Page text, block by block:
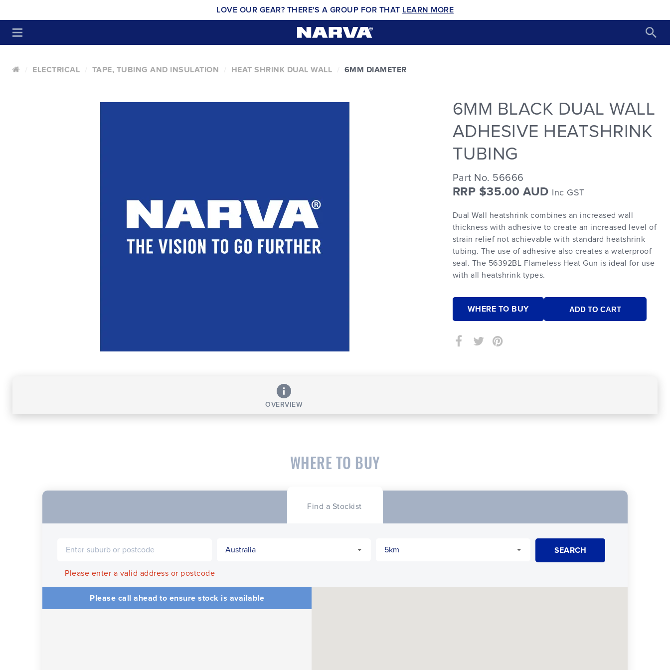
LOVE OUR GEAR? THERE'S A GROUP FOR THAT LEARN MORE
ELECTRICAL TAPE, TUBING AND INSULATION HEAT SHRINK DUAL WALL 6MM DIAMETER
6MM BLACK DUAL WALL
ADHESIVE HEATSHRINK
TUBING
Part No. 56666
RRP $35.00 AUD Inc GST
Dual Wall heatshrink combines an increased wall
thickness with adhesive to create an increased level of
strain relief not achievable with standard heatshrink
tubing. The use of adhesive also creates a waterproof
seal. The 56392BL Flameless Heat Gun is ideal for use
with all heatshrink types.
WHERE TO BUY
OVERVIEW
WHERE TO BUY
Find a Stockist
Please enter a valid address or postcode
Please call ahead to ensure stock is available